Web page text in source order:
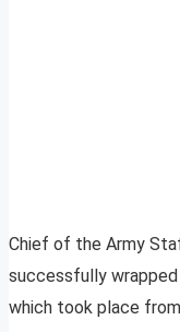
Chief of the Army
successfully
which took place